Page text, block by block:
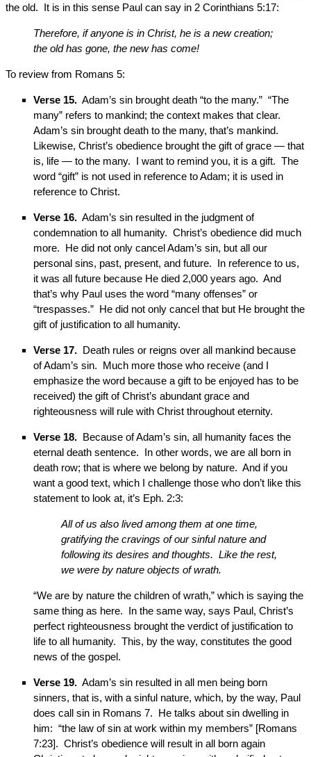
the old. It is in this sense Paul can say in 2 Corinthians 5:17:
Therefore, if anyone is in Christ, he is a new creation;
the old has gone, the new has come!
To review from Romans 5:
Verse 15. Adam’s sin brought death “to the many.” “The
many” refers to mankind; the context makes that clear.
Adam’s sin brought death to the many, that’s mankind.
Likewise, Christ’s obedience brought the gift of grace — that
is, life — to the many. I want to remind you, it is a gift. The
word “gift” is not used in reference to Adam; it is used in
reference to Christ.
Verse 16. Adam’s sin resulted in the judgment of
condemnation to all humanity. Christ’s obedience did much
more. He did not only cancel Adam’s sin, but all our
personal sins, past, present, and future. In reference to us,
it was all future because He died 2,000 years ago. And
that’s why Paul uses the word “many offenses” or
“trespasses.” He did not only cancel that but He brought the
gift of justification to all humanity.
Verse 17. Death rules or reigns over all mankind because
of Adam’s sin. Much more those who receive (and I
emphasize the word because a gift to be enjoyed has to be
received) the gift of Christ’s abundant grace and
righteousness will rule with Christ throughout eternity.
Verse 18. Because of Adam’s sin, all humanity faces the
eternal death sentence. In other words, we are all born in
death row; that is where we belong by nature. And if you
want a good text, which I challenge those who don’t like this
statement to look at, it’s Eph. 2:3:
All of us also lived among them at one time,
gratifying the cravings of our sinful nature and
following its desires and thoughts. Like the rest,
we were by nature objects of wrath.
“We are by nature the children of wrath,” which is saying the
same thing as here. In the same way, says Paul, Christ’s
perfect righteousness brought the verdict of justification to
life to all humanity. This, by the way, constitutes the good
news of the gospel.
Verse 19. Adam’s sin resulted in all men being born
sinners, that is, with a sinful nature, which, by the way, Paul
does call sin in Romans 7. He talks about sin dwelling in
him: “the law of sin at work within my members” [Romans
7:23]. Christ’s obedience will result in all born again